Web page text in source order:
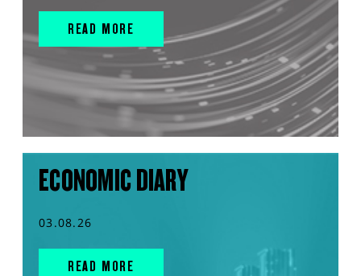
READ MORE
ECONOMIC DIARY
03.08.26
READ MORE